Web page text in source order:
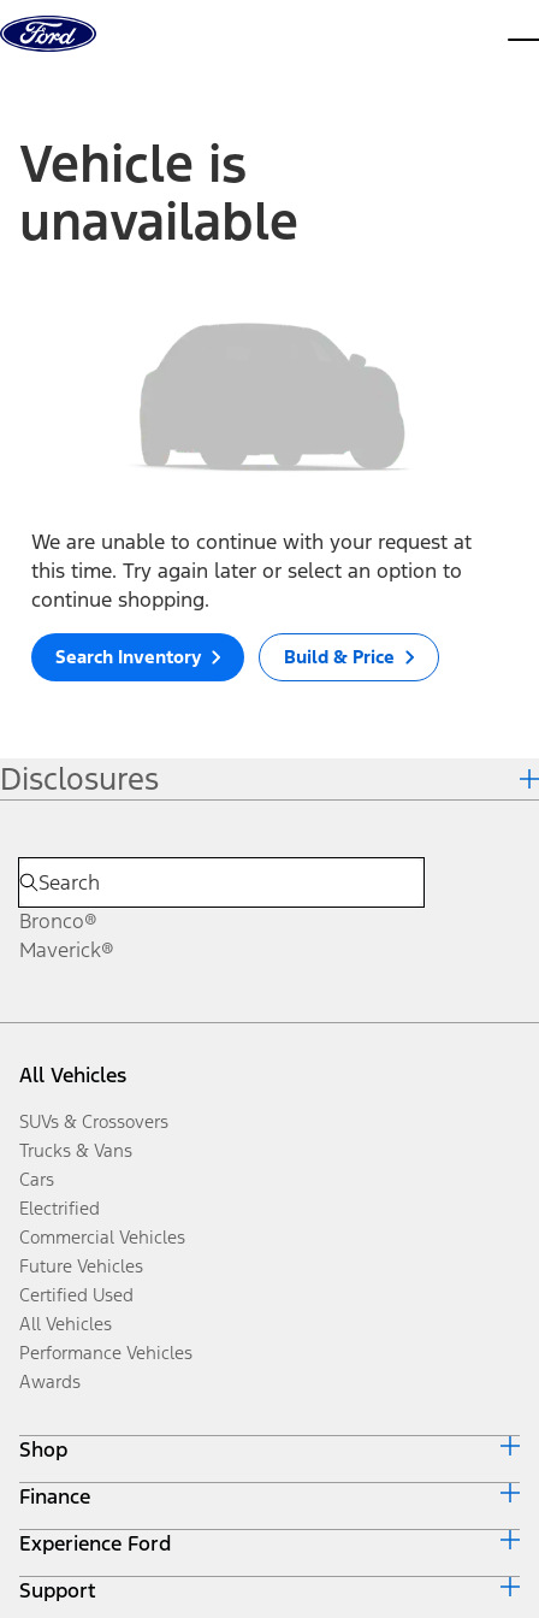
Skip to content
Vehicle is
unavailable
We are unable to continue with your request at
this time. Try again later or select an option to
continue shopping.
Search Inventory Build & Price
Disclosures
Bronco®
Maverick®
All Vehicles
SUVs & Crossovers
Trucks & Vans
Cars
Electrified
Commercial Vehicles
Future Vehicles
Certified Used
All Vehicles
Performance Vehicles
Awards
Shop
Build & Price
Search Inventory
Get a Quote
Trade-In Value
Finance
Ford Credit Home
Why Ford Credit
Finance Options
Experience Ford
Corporate
Support